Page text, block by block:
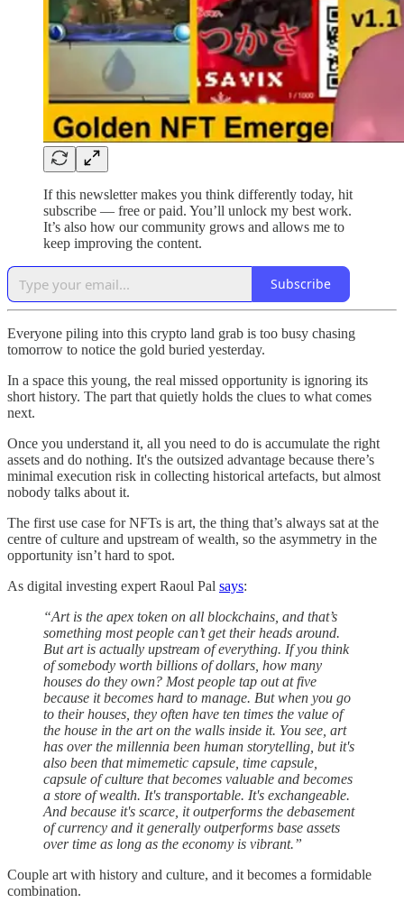
If this newsletter makes you think differently today, hit
subscribe — free or paid. You’ll unlock my best work.
It’s also how our community grows and allows me to
keep improving the content.
Subscribe
Everyone piling into this crypto land grab is too busy chasing
tomorrow to notice the gold buried yesterday.
In a space this young, the real missed opportunity is ignoring its
short history. The part that quietly holds the clues to what comes
next.
Once you understand it, all you need to do is accumulate the right
assets and do nothing. It's the outsized advantage because there’s
minimal execution risk in collecting historical artefacts, but almost
nobody talks about it.
The first use case for NFTs is art, the thing that’s always sat at the
centre of culture and upstream of wealth, so the asymmetry in the
opportunity isn’t hard to spot.
As digital investing expert Raoul Pal says:
“Art is the apex token on all blockchains, and that’s
something most people can’t get their heads around.
But art is actually upstream of everything. If you think
of somebody worth billions of dollars, how many
houses do they own? Most people tap out at five
because it becomes hard to manage. But when you go
to their houses, they often have ten times the value of
the house in the art on the walls inside it. You see, art
has over the millennia been human storytelling, but it's
also been that mimemetic capsule, time capsule,
capsule of culture that becomes valuable and becomes
a store of wealth. It's transportable. It's exchangeable.
And because it's scarce, it outperforms the debasement
of currency and it generally outperforms base assets
over time as long as the economy is vibrant.”
Couple art with history and culture, and it becomes a formidable
combination.